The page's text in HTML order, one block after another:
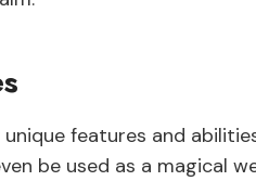
features and
be used as a magical